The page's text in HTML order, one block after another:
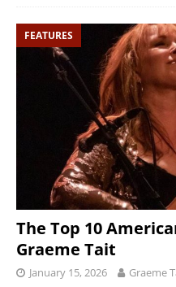
FEATURES
The Top 10
Graeme Tait
January 15, 2026 Graeme